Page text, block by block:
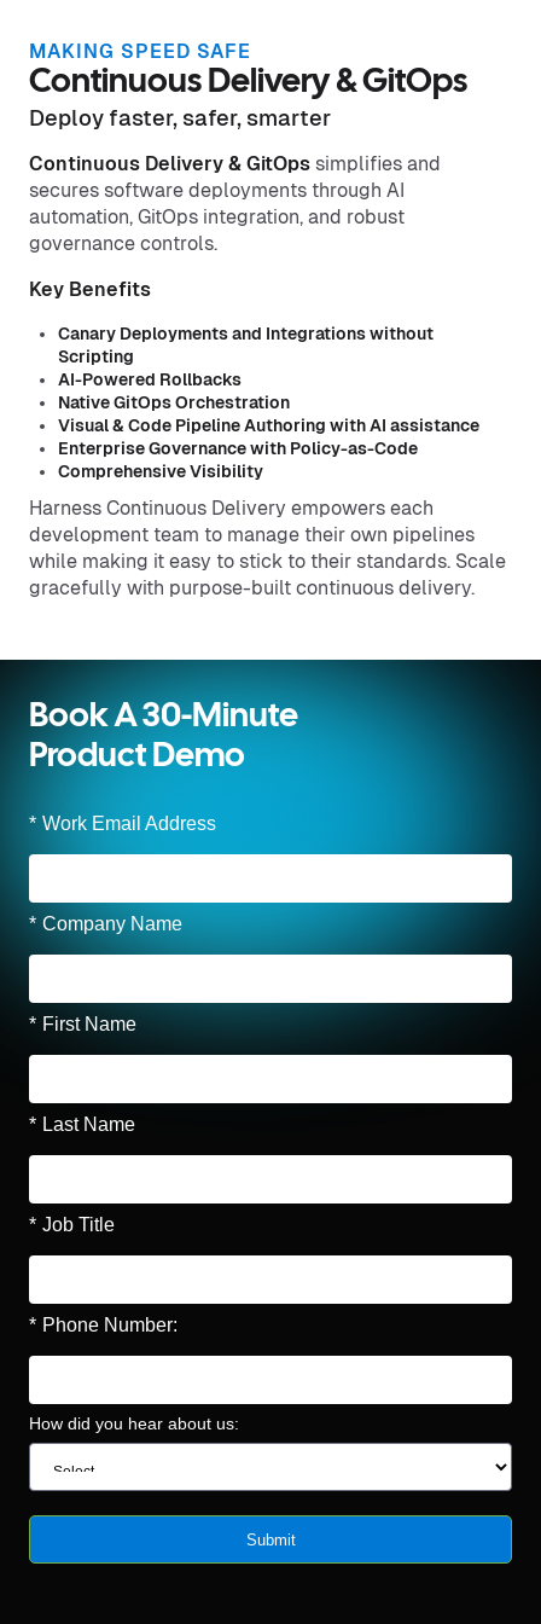
MAKING SPEED SAFE
Continuous Delivery & GitOps
Deploy faster, safer, smarter
Continuous Delivery & GitOps simplifies and
secures software deployments through AI
automation, GitOps integration, and robust
governance controls.
Key Benefits
Canary Deployments and Integrations without
Scripting
AI-Powered Rollbacks
Native GitOps Orchestration
Visual & Code Pipeline Authoring with AI assistance
Enterprise Governance with Policy-as-Code
Comprehensive Visibility
Harness Continuous Delivery empowers each
development team to manage their own pipelines
while making it easy to stick to their standards. Scale
gracefully with purpose-built continuous delivery.
Book A 30-Minute
Product Demo
* Work Email Address
* Company Name
* First Name
* Last Name
* Job Title
* Phone Number:
How did you hear about us:
Submit